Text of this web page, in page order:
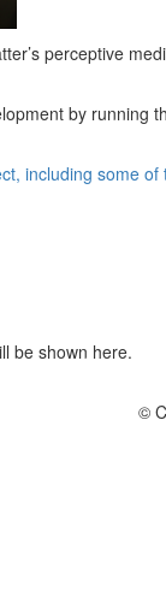
perceptive
by running
including some
be shown here.
©